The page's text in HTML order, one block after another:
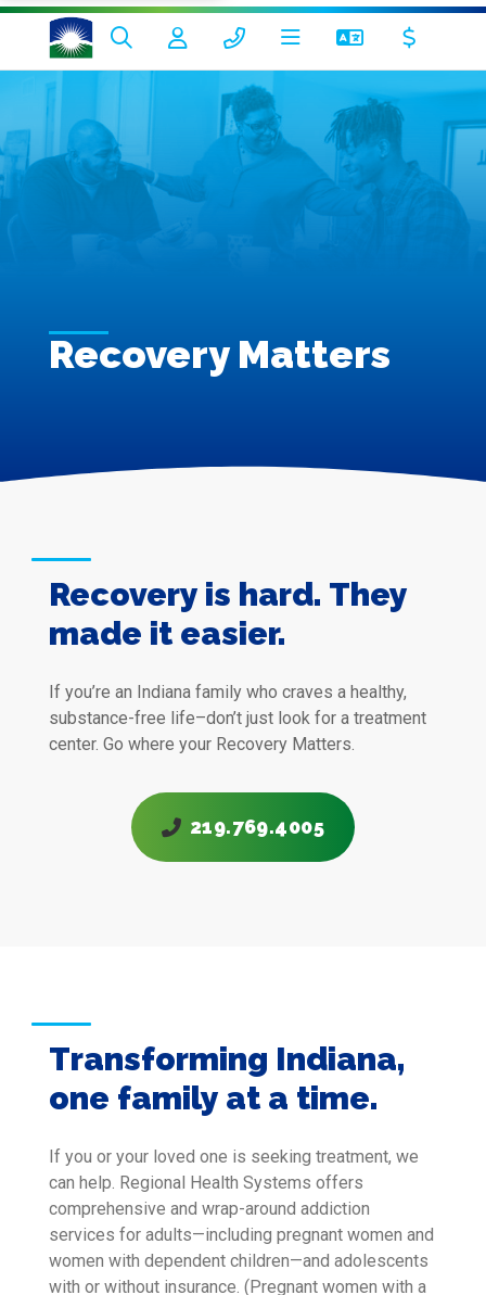
Recovery Matters
Recovery is hard. They
made it easier.
If you’re an Indiana family who craves a healthy,
substance-free life–don’t just look for a treatment
center. Go where yourRecovery Matters.
219.769.4005
Transforming Indiana,
one family at a time.
If you or your loved one is seeking treatment, we
can help. Regional Health Systems offers
comprehensive and wrap-around addiction
services for adults—including pregnant women and
women with dependent children—and adolescents
with or without insurance. (Pregnant women with a